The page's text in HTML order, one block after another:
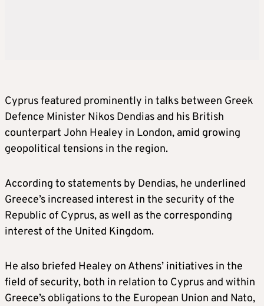
Cyprus featured prominently in talks between Greek
Defence Minister Nikos Dendias and his British
counterpart John Healey in London, amid growing
geopolitical tensions in the region.
According to statements by Dendias, he underlined
Greece’s increased interest in the security of the
Republic of Cyprus, as well as the corresponding
interest of the United Kingdom.
He also briefed Healey on Athens’ initiatives in the
field of security, both in relation to Cyprus and within
Greece’s obligations to the European Union and Nato,